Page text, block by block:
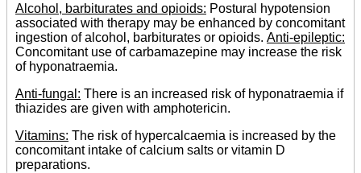
Alcohol, barbiturates and opioids: Postural hypotension
associated with therapy may be enhanced by concomitant
ingestion of alcohol, barbiturates or opioids. Anti-epileptic:
Concomitant use of carbamazepine may increase the risk
of hyponatraemia.
Anti-fungal: There is an increased risk of hyponatraemia if
thiazides are given with amphotericin.
Vitamins: The risk of hypercalcaemia is increased by the
concomitant intake of calcium salts or vitamin D
preparations.